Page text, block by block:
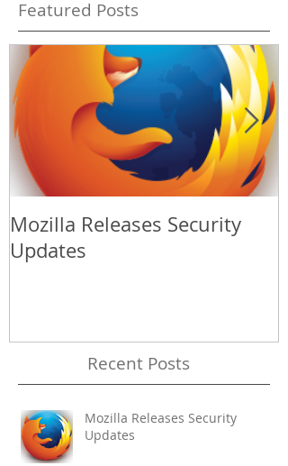
Featured Posts
Recent Posts
Mozilla Releases Security
Updates
Mozilla Releases Security
Updates